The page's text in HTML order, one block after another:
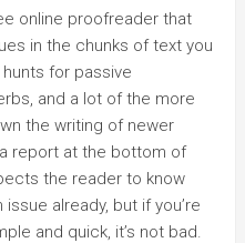
online proofreader that
in the chunks of text you
for passive
and a lot of the more
the writing of newer
report at the bottom of
the reader to know
already, but if you’re
and quick, it’s not bad.